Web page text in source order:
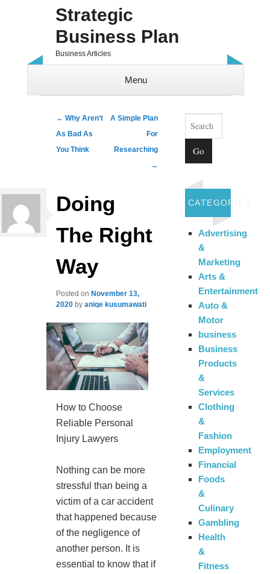
Strategic
Business Plan
Business Articles
Menu
Post navigation
← Why Aren’t
As Bad As
You Think
A Simple Plan
For
Researching
→
Doing
The Right
Way
Posted on November 13,
2020 byaniqe kusumawati
How to Choose
Reliable Personal
Injury Lawyers
Nothing can be more
stressful than being a
victim of a car accident
that happened because
of the negligence of
another person. It is
essential to know that if
Search
CATEGORIES
Advertising
&
Marketing
Arts &
Entertainment
Auto &
Motor
business
Business
Products
&
Services
Clothing
&
Fashion
Employment
Financial
Foods
&
Culinary
Gambling
Health
&
Fitness